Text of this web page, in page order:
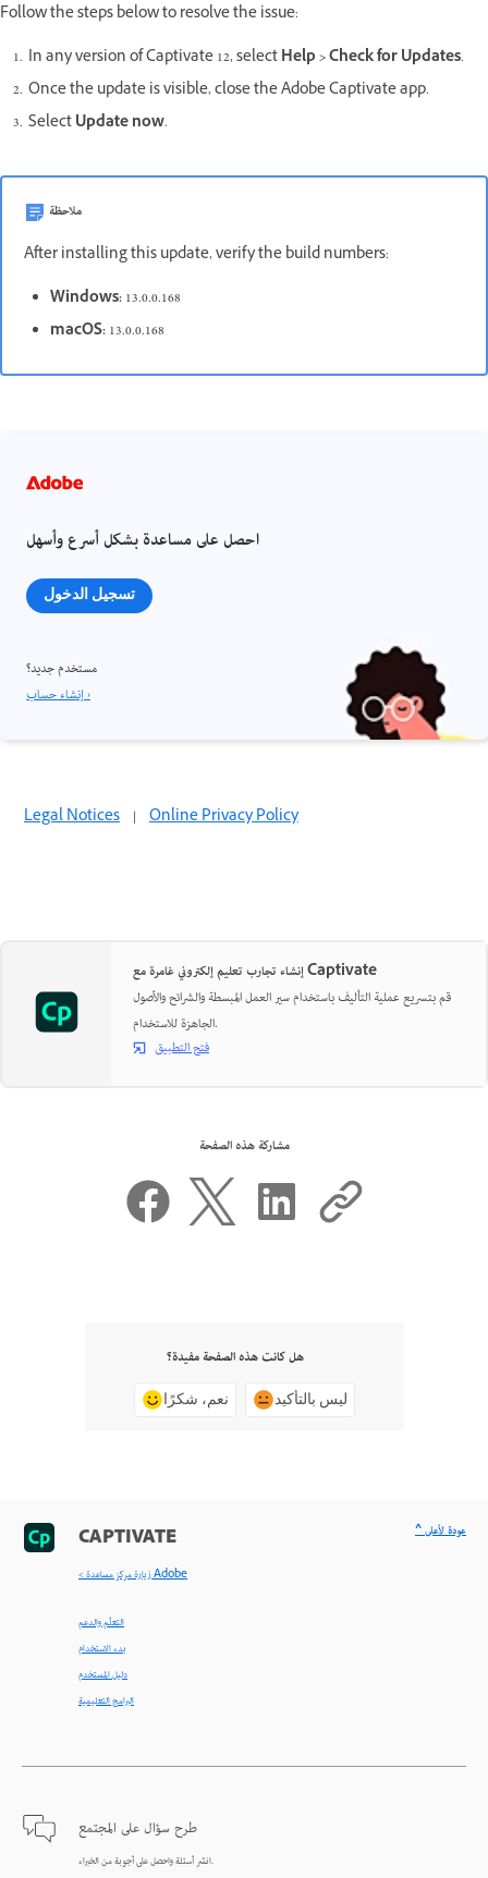
Follow the steps below to resolve the issue:
In any version of Captivate 12, selectHelp > Check for Updates.
Once the update is visible, close the Adobe Captivate app.
SelectUpdate now.
ملاحظة
After installing this update, verify the build numbers:
Windows:13.0.0.168
macOS:13.0.0.168
احصل على مساعدة بشكل أسرع وأسهل
تسجيل الدخول
مستخدم جديد؟
إنشاء حساب ›
Legal Notices | Online Privacy Policy
إنشاء تجارب تعليم إلكتروني غامرة مع Captivate
قم بتسريع عملية التأليف باستخدام سير العمل المبسطة والشرائح والأصول
الجاهزة للاستخدام.
فتح التطبيق
مشاركة هذه الصفحة
هل كانت هذه الصفحة مفيدة؟
نعم، شكرًا ليس بالتأكيد
CAPTIVATE
< زيارة مركز مساعدة Adobe
التعلّم والدعم
بدء الاستخدام
دليل المستخدم
البرامج التعليمية
طرح سؤال على المجتمع
انشر أسئلة واحصل على أجوبة من الخبراء.
^ عودة لأعلى